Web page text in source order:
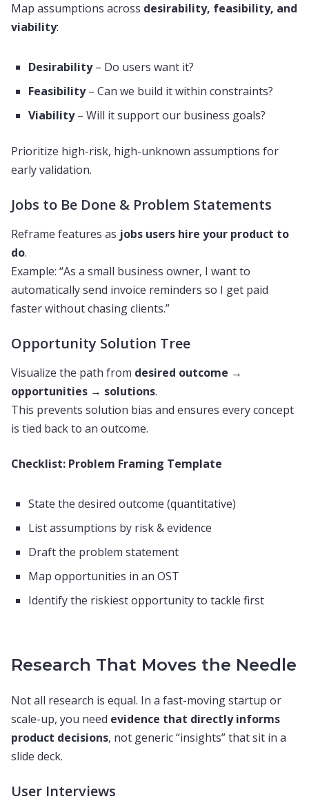
Map assumptions across desirability, feasibility, and
viability:
Desirability– Do users want it?
Feasibility– Can we build it within constraints?
Viability– Will it support our business goals?
Prioritize high-risk, high-unknown assumptions for
early validation.
Jobs to Be Done & Problem Statements
Reframe features as jobs users hire your product to
do.
Example: “As a small business owner, I want to
automatically send invoice reminders so I get paid
faster without chasing clients.”
Opportunity Solution Tree
Visualize the path from desired outcome →
opportunities → solutions.
This prevents solution bias and ensures every concept
is tied back to an outcome.
Checklist: Problem Framing Template
State the desired outcome (quantitative)
List assumptions by risk & evidence
Draft the problem statement
Map opportunities in an OST
Identify the riskiest opportunity to tackle first
Research That Moves the Needle
Not all research is equal. In a fast-moving startup or
scale-up, you need evidence that directly informs
product decisions, not generic “insights” that sit in a
slide deck.
User Interviews